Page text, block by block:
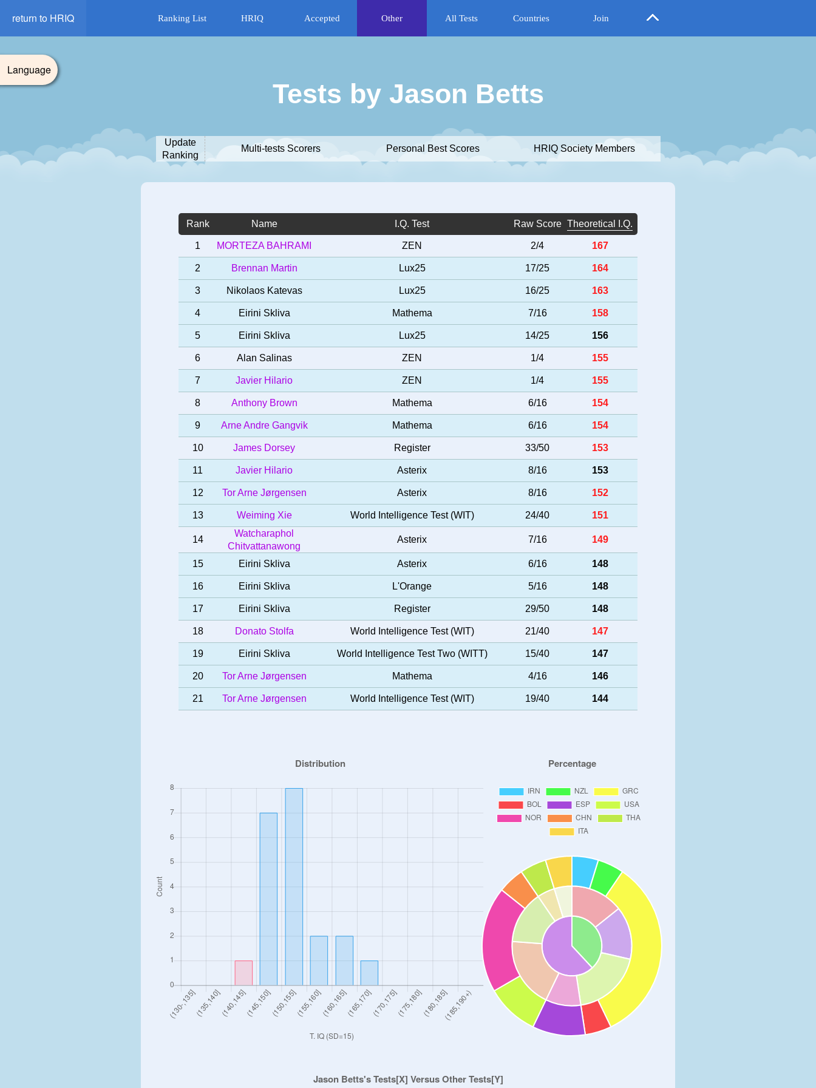
return to HRIQ Ranking List HRIQ Accepted Other All Tests Countries Join
Tests by Jason Betts
Update
Ranking
Multi-tests Scorers Personal Best Scores HRIQ Society Members
Rank Name I.Q. Test Raw Score Theoretical I.Q.
1 MORTEZA BAHRAMI ZEN 2/4 167
2 Brennan Martin Lux25 17/25 164
3 Nikolaos Katevas Lux25 16/25 163
4 Eirini Skliva Mathema 7/16 158
5 Eirini Skliva Lux25 14/25 156
6 Alan Salinas ZEN 1/4 155
7 Javier Hilario ZEN 1/4 155
8 Anthony Brown Mathema 6/16 154
9 Arne Andre Gangvik Mathema 6/16 154
10 James Dorsey Register 33/50 153
11 Javier Hilario Asterix 8/16 153
12 Tor Arne Jørgensen Asterix 8/16 152
13 Weiming Xie World Intelligence Test (WIT) 24/40 151
14
Watcharaphol
Chitvattanawong
Asterix 7/16 149
15 Eirini Skliva Asterix 6/16 148
16 Eirini Skliva L'Orange 5/16 148
17 Eirini Skliva Register 29/50 148
18 Donato Stolfa World Intelligence Test (WIT) 21/40 147
19 Eirini Skliva World Intelligence Test Two (WITT) 15/40 147
20 Tor Arne Jørgensen Mathema 4/16 146
21 Tor Arne Jørgensen World Intelligence Test (WIT) 19/40 144
Language